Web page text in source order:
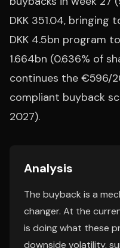
DKK 351.04, bringing
DKK 4.5bn program
1.664bn (0.636% of
continues the €596/
compliant buyback
2027).
Analysis
The buyback is a
changer. At the
is doing what these
downside volatility,